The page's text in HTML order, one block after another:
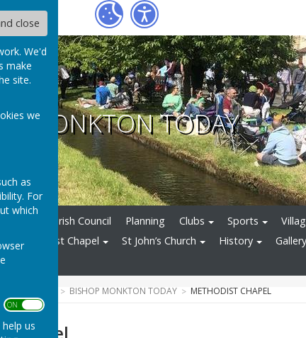
close
We'd
make
site.
we
as
For
which
ON OFF
us
MONKTON TODAY
Parish Council Planning Clubs Sports
Methodist Chapel St John’s Church History Gallery
BISHOP MONKTON TODAY METHODIST CHAPEL